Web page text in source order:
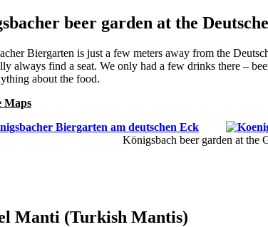
beer garden at the
Biergarten is just a few meters away from the
always find a seat. We only had a few drinks there –
about the food.
Maps
Königsbach beer garden at the
Manti (Turkish Mantis)